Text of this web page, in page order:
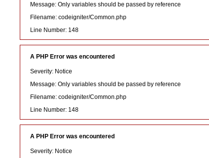
Message: Only variables should be passed by reference
Filename: codeigniter/Common.php
Line Number: 148
A PHP Error was encountered
Severity: Notice
Message: Only variables should be passed by reference
Filename: codeigniter/Common.php
Line Number: 148
A PHP Error was encountered
Severity: Notice